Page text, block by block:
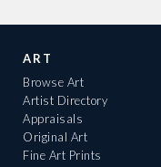
ART
Browse Art
Artist Directory
Appraisals
Original Art
Fine Art Prints